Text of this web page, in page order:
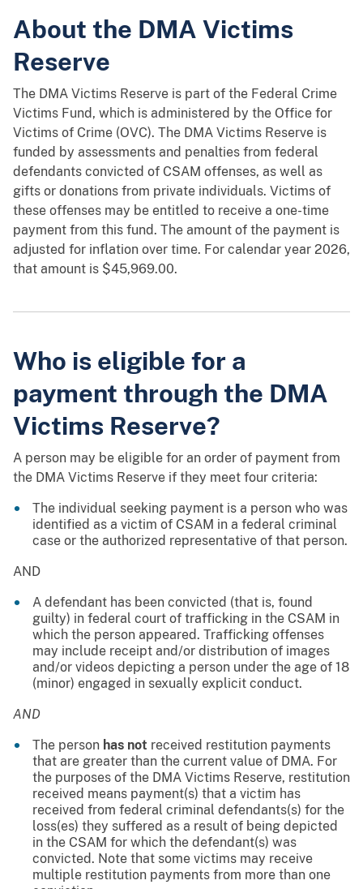
About the DMA Victims
Reserve
The DMA Victims Reserve is part of the Federal Crime
Victims Fund, which is administered by the Office for
Victims of Crime (OVC). The DMA Victims Reserve is
funded by assessments and penalties from federal
defendants convicted of CSAM offenses, as well as
gifts or donations from private individuals. Victims of
these offenses may be entitled to receive a one-time
payment from this fund. The amount of the payment is
adjusted for inflation over time. For calendar year 2026,
that amount is $45,969.00.
Who is eligible for a
payment through the DMA
Victims Reserve?
A person may be eligible for an order of payment from
the DMA Victims Reserve if they meet four criteria:
The individual seeking payment is a person who was
identified as a victim of CSAM in a federal criminal
case or the authorized representative of that person.
AND
A defendant has been convicted (that is, found
guilty) in federal court of trafficking in the CSAM in
which the person appeared. Trafficking offenses
may include receipt and/or distribution of images
and/or videos depicting a person under the age of 18
(minor) engaged in sexually explicit conduct.
AND
The person has not received restitution payments
that are greater than the current value of DMA. For
the purposes of the DMA Victims Reserve, restitution
received means payment(s) that a victim has
received from federal criminal defendants(s) for the
loss(es) they suffered as a result of being depicted
in the CSAM for which the defendant(s) was
convicted. Note that some victims may receive
multiple restitution payments from more than one